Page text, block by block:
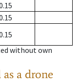
without own
a drone